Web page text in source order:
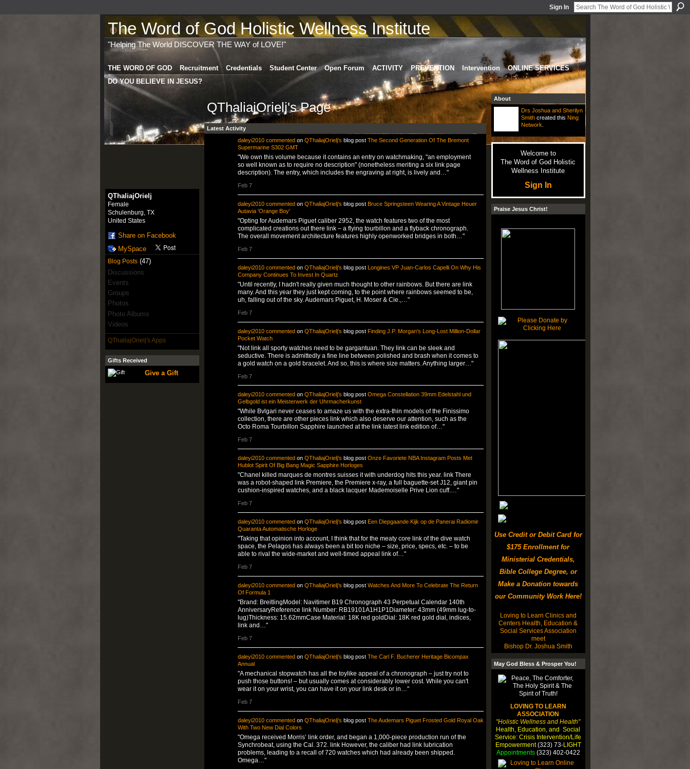
Sign In
The Word of God Holistic Wellness Institute
"Helping The World DISCOVER THE WAY of LOVE!"
THE WORD OF GOD Recruitment Credentials Student Center Open Forum ACTIVITY PREVENTION Intervention
ONLINE SERVICES
DO YOU BELIEVE IN JESUS?
QThaliajOrielj
Female
Schulenburg, TX
United States
Share on Facebook
MySpace
Blog Posts(47)
Discussions
Events
Groups
Photos
Photo Albums
Videos
QThaliajOrielj's Apps
Gifts Received
Give a Gift
QThaliajOrielj's Page
Latest Activity
daleyi2010 commentedon QThaliajOrielj's blog post The Second Generation Of The Bremont
Supermarine S302 GMT
"We own this volume because it contains an entry on watchmaking, "an employment
so well known as to require no description" (nonetheless meriting a six link page
description). The entry, which includes the engraving at right, is lively and…"
Feb 7
daleyi2010 commentedon QThaliajOrielj's blog post Bruce Springsteen Wearing A Vintage Heuer
Autavia 'Orange Boy'
"Opting for Audemars Piguet caliber 2952, the watch features two of the most
complicated creations out there link – a flying tourbillon and a flyback chronograph.
The overall movement architecture features highly openworked bridges in both…"
Feb 7
daleyi2010 commentedon QThaliajOrielj's blog post Longines VP Juan-Carlos Capelli On Why His
Company Continues To Invest In Quartz
"Until recently, I hadn't really given much thought to other rainbows. But there are link
many. And this year they just kept coming, to the point where rainbows seemed to be,
uh, falling out of the sky. Audemars Piguet, H. Moser & Cie.,…"
Feb 7
daleyi2010 commentedon QThaliajOrielj's blog post Finding J.P. Morgan's Long-Lost Million-Dollar
Pocket Watch
"Not link all sporty watches need to be gargantuan. They link can be sleek and
seductive. There is admittedly a fine line between polished and brash when it comes to
a gold watch on a gold bracelet. And so, this is where size matters. Anything larger…"
Feb 7
daleyi2010 commented on QThaliajOrielj's blog post Omega Constellation 39mm Edelstahl und
Gelbgold ist ein Meisterwerk der Uhrmacherkunst
"While Bvlgari never ceases to amaze us with the extra-thin models of the Finissimo
collection, there are other pieces link which also deserve our attention, such as the
Octo Roma Tourbillon Sapphire launched at the link latest link edition of…"
Feb 7
daleyi2010 commented on QThaliajOrielj's blog post Onze Favoriete NBA Instagram Posts Met
Hublot Spirit Of Big Bang Magic Sapphire Horloges
"Chanel killed marques de montres suisses it with underdog hits this year. link There
was a robot-shaped link Premiere, the Premiere x-ray, a full baguette-set J12, giant pin
cushion-inspired watches, and a black lacquer Mademoiselle Prive Lion cuff.…"
Feb 7
daleyi2010 commented on QThaliajOrielj's blog post Een Diepgaande Kijk op de Panerai Radiomir
Quaranta Automatische Horloge
"Taking that opinion into account, I think that for the meaty core link of the dive watch
space, the Pelagos has always been a bit too niche – size, price, specs, etc. – to be
able to rival the wide-market and well-timed appeal link of…"
Feb 7
daleyi2010 commentedon QThaliajOrielj's blog post Watches And More To Celebrate The Return
Of Formula 1
"Brand: BreitlingModel: Navitimer B19 Chronograph 43 Perpetual Calendar 140th
AnniversaryReference link Number: RB19101A1H1P1Diameter: 43mm (49mm lug-to-
lug)Thickness: 15.62mmCase Material: 18K red goldDial: 18K red gold dial, indices,
link and…"
Feb 7
daleyi2010 commentedon QThaliajOrielj's blog post The Carl F. Bucherer Heritage Bicompax
Annual
"A mechanical stopwatch has all the toylike appeal of a chronograph – just try not to
push those buttons! – but usually comes at considerably lower cost. While you can't
wear it on your wrist, you can have it on your link desk or in…"
Feb 7
daleyi2010 commentedon QThaliajOrielj's blog post The Audemars Piguet Frosted Gold Royal Oak
With Two New Dial Colors
"Omega received Morris’ link order, and began a 1,000-piece production run of the
Synchrobeat, using the Cal. 372. link However, the caliber had link lubrication
problems, leading to a recall of 720 watches which had already been shipped.
Omega…"
About
Drs Joshua and Sherilyn
Smithcreated this Ning
Network
Welcome to
The Word of God Holistic
Wellness Institute
Sign In
Praise Jesus Christ!
Use Credit or Debit Card for
$175 Enrollment for
Ministerial Credentials,
Bible College Degree, or
Make a Donation towards
our Community Work Here!
Loving to Learn Clinics and
Centers Health, Education &
Social Services Association
meet
Bishop Dr. Joshua Smith
May God Bless & Prosper You!
LOVING TO LEARN
ASSOCIATION
"Holistic Wellness and Health"
Health, Education, and Social
Service: Crisis Intervention/Life
Empowerment(323) 73-LIGHT
Appointments(323) 402-0422